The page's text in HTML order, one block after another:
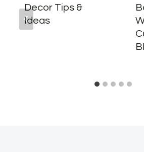
Decor Tips &
Ideas